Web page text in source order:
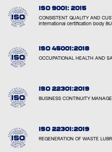
ISO 9001: 2015
CONSISTENT QUALITY AND
international certification body
ISO 45001:2018
OCCUPATIONAL HEALTH AND
ISO 22301:2019
BUSINESS CONTINUITY
ISO 22301:2019
REGENERATION OF WASTE